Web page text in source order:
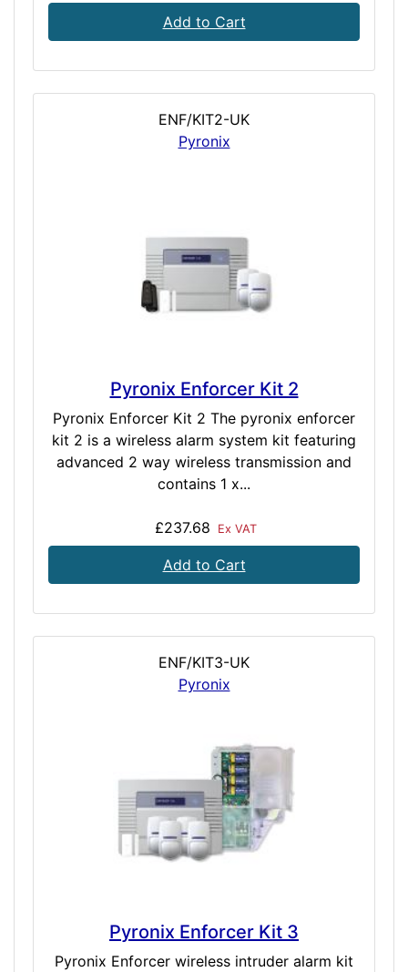
Add to Cart
ENF/KIT2-UK
Pyronix
Pyronix Enforcer Kit 2
Pyronix Enforcer Kit 2 The pyronix enforcer
kit 2 is a wireless alarm system kit featuring
advanced 2 way wireless transmission and
contains 1 x...
£237.68 Ex VAT
Add to Cart
ENF/KIT3-UK
Pyronix
Pyronix Enforcer Kit 3
Pyronix Enforcer wireless intruder alarm kit